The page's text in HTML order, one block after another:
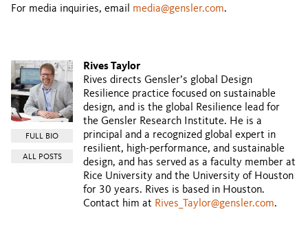
For media inquiries, email media@gensler.com.
FULL BIO
ALL POSTS
Rives Taylor
Rives directs Gensler’s global Design
Resilience practice focused on sustainable
design, and is the global Resilience lead for
the Gensler Research Institute. He is a
principal and a recognized global expert in
resilient, high-performance, and sustainable
design, and has served as a faculty member at
Rice University and the University of Houston
for 30 years. Rives is based in Houston.
Contact him at Rives_Taylor@gensler.com.